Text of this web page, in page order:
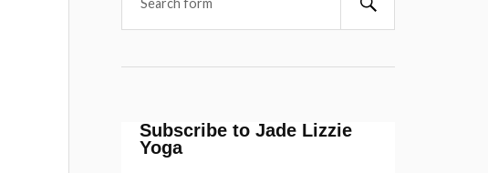
Subscribe to Jade Lizzie
Yoga